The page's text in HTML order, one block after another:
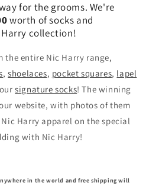
for the grooms. We're
worth of socks and
collection!
the entire Nic Harry range,
,shoelaces, pocket squares, lapel
signature socks! The winning
website, with photos of them
Harry apparel on the special
with Nic Harry!
in the world and free shipping will